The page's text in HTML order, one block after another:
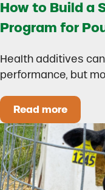
How to Build a
Program for
Health additives
performance, but
Read more
How to